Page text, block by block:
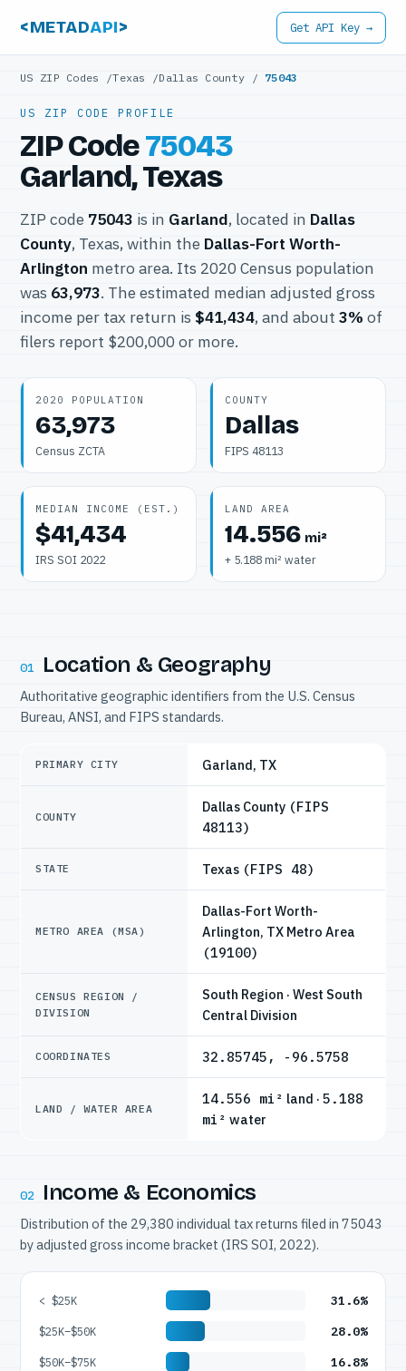
<METADAPI> Get API Key →
US ZIP Codes /Texas /Dallas County / 75043
US ZIP CODE PROFILE
ZIP Code75043
Garland, Texas
ZIP code 75043 is in Garland, located in Dallas
County, Texas, within the Dallas-Fort Worth-
Arlington metro area. Its 2020 Census population
was 63,973. The estimated median adjusted gross
income per tax return is $41,434, and about 3% of
filers report $200,000 or more.
2020 POPULATION
63,973
Census ZCTA
COUNTY
Dallas
FIPS 48113
MEDIAN INCOME (EST.)
$41,434
IRS SOI 2022
LAND AREA
14.556 mi²
+ 5.188 mi² water
01 Location & Geography
Authoritative geographic identifiers from the U.S. Census
Bureau, ANSI, and FIPS standards.
PRIMARY CITY Garland, TX
COUNTY
Dallas County (FIPS
48113)
STATE Texas (FIPS 48)
METRO AREA (MSA)
Dallas-Fort Worth-
Arlington, TX Metro Area
(19100)
CENSUS REGION /
DIVISION
South Region · West South
Central Division
COORDINATES 32.85745, -96.5758
LAND / WATER AREA
14.556 mi² land · 5.188
mi² water
02 Income & Economics
Distribution of the 29,380 individual tax returns filed in 75043
by adjusted gross income bracket (IRS SOI, 2022).
< $25K 31.6%
$25K–$50K 28.0%
$50K–$75K 16.8%